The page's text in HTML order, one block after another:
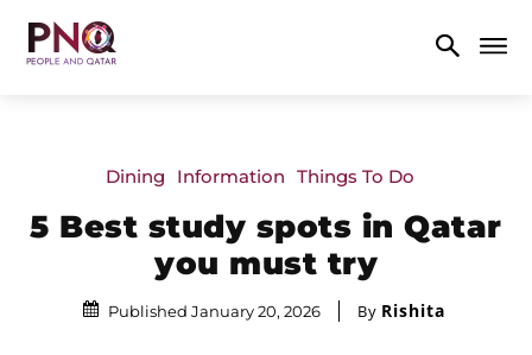
Dining Information Things To Do
5 Best study spots in Qatar
you must try
Published January 20, 2026 By Rishita